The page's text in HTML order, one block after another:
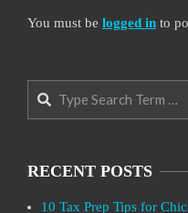
You must be logged in to
Search
RECENT POSTS
10 Tax Prep Tips for